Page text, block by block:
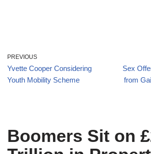
PREVIOUS
Yvette Cooper Considering
Youth Mobility Scheme
Sex
from
Boomers Sit on